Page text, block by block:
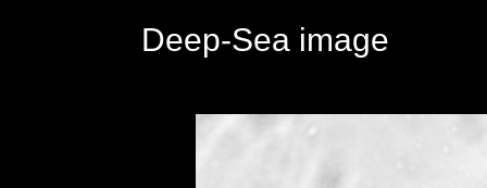
Deep-Sea image